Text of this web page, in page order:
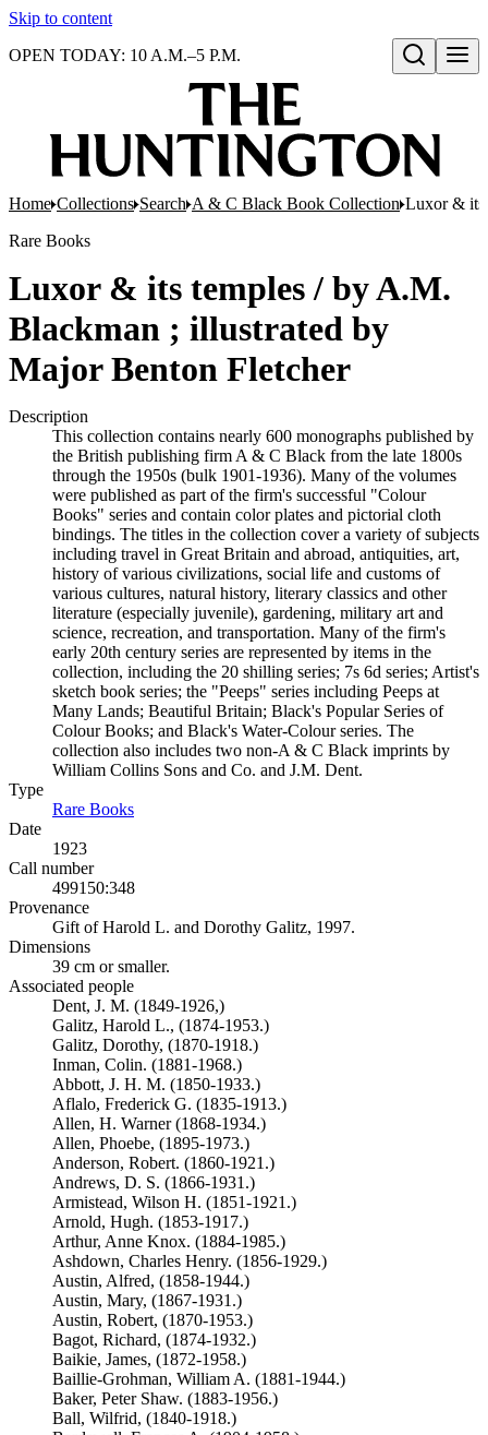
Skip to content
Open search
OPEN TODAY: 10 A.M.–5 P.M.
Home Collections Search A & C Black Book Collection Luxor & its
Rare Books
Luxor & its temples / by A.M.
Blackman ; illustrated by
Major Benton Fletcher
Description
This collection contains nearly 600 monographs published by
the British publishing firm A & C Black from the late 1800s
through the 1950s (bulk 1901-1936). Many of the volumes
were published as part of the firm's successful "Colour
Books" series and contain color plates and pictorial cloth
bindings. The titles in the collection cover a variety of subjects
including travel in Great Britain and abroad, antiquities, art,
history of various civilizations, social life and customs of
various cultures, natural history, literary classics and other
literature (especially juvenile), gardening, military art and
science, recreation, and transportation. Many of the firm's
early 20th century series are represented by items in the
collection, including the 20 shilling series; 7s 6d series; Artist's
sketch book series; the "Peeps" series including Peeps at
Many Lands; Beautiful Britain; Black's Popular Series of
Colour Books; and Black's Water-Colour series. The
collection also includes two non-A & C Black imprints by
William Collins Sons and Co. and J.M. Dent.
Type
Rare Books
Date
1923
Call number
499150:348
Provenance
Gift of Harold L. and Dorothy Galitz, 1997.
Dimensions
39 cm or smaller.
Associated people
Dent, J. M. (1849-1926,)
Galitz, Harold L., (1874-1953.)
Galitz, Dorothy, (1870-1918.)
Inman, Colin. (1881-1968.)
Abbott, J. H. M. (1850-1933.)
Aflalo, Frederick G. (1835-1913.)
Allen, H. Warner (1868-1934.)
Allen, Phoebe, (1895-1973.)
Anderson, Robert. (1860-1921.)
Andrews, D. S. (1866-1931.)
Armistead, Wilson H. (1851-1921.)
Arnold, Hugh. (1853-1917.)
Arthur, Anne Knox. (1884-1985.)
Ashdown, Charles Henry. (1856-1929.)
Austin, Alfred, (1858-1944.)
Austin, Mary, (1867-1931.)
Austin, Robert, (1870-1953.)
Bagot, Richard, (1874-1932.)
Baikie, James, (1872-1958.)
Baillie-Grohman, William A. (1881-1944.)
Baker, Peter Shaw. (1883-1956.)
Ball, Wilfrid, (1840-1918.)